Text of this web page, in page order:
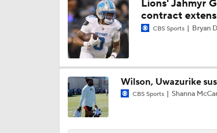
10:05
Top 5 Defensive Lines Entering
1:36
Patrick Mahomes Returns to
0:53
Lions' Jahmyr
contract
CBS Sports Bryan
Wilson, Uwazurike
CBS Sports Shanna